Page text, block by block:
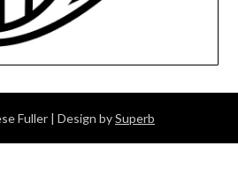
Fuller | Design bySuperb